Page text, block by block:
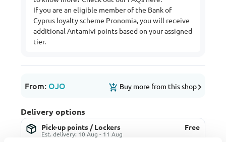
If you are an eligible member of the Bank of
Cyprus loyalty scheme Pronomia, you will receive
additional Antamivi points based on your assigned
tier.
From:OJO Buy more from this shop
Delivery options
Pick-up points / Lockers
Est. delivery: 10 Aug - 11 Aug
Free